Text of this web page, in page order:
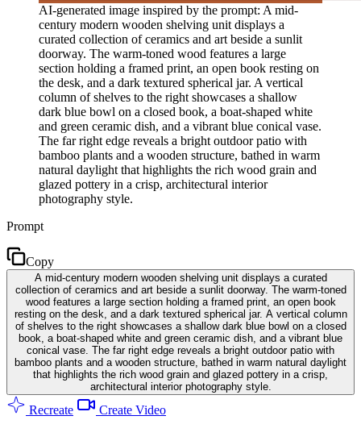
AI-generated image inspired by the prompt: A mid-
century modern wooden shelving unit displays a
curated collection of ceramics and art beside a sunlit
doorway. The warm-toned wood features a large
section holding a framed print, an open book resting on
the desk, and a dark textured spherical jar. A vertical
column of shelves to the right showcases a shallow
dark blue bowl on a closed book, a boat-shaped white
and green ceramic dish, and a vibrant blue conical vase.
The far right edge reveals a bright outdoor patio with
bamboo plants and a wooden structure, bathed in warm
natural daylight that highlights the rich wood grain and
glazed pottery in a crisp, architectural interior
photography style.
Prompt
Copy
A mid-century modern wooden shelving unit displays a curated
collection of ceramics and art beside a sunlit doorway. The warm-toned
wood features a large section holding a framed print, an open book
resting on the desk, and a dark textured spherical jar. A vertical column
of shelves to the right showcases a shallow dark blue bowl on a closed
book, a boat-shaped white and green ceramic dish, and a vibrant blue
conical vase. The far right edge reveals a bright outdoor patio with
bamboo plants and a wooden structure, bathed in warm natural daylight
that highlights the rich wood grain and glazed pottery in a crisp,
architectural interior photography style.
Recreate Create Video